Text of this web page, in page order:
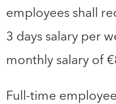
employees shall
3 days salary per
monthly salary of
Full-time